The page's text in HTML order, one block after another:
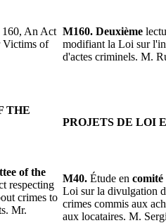
An Act
Victims of
M160. Deuxième
modifiant la Loi sur
d'actes criminels. M.
THE
PROJETS DE LOI
of the
respecting
crimes to
Mr.
M40. Étude en
Loi sur la divulgation
crimes commis aux
aux locataires. M.